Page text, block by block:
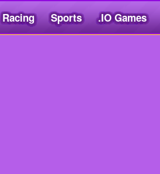
Racing Sports .IO Games